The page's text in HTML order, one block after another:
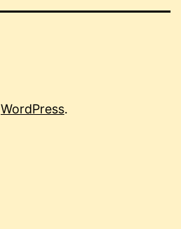
WordPress.